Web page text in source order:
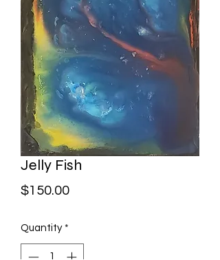
Jelly Fish
$150.00Price
Quantity *